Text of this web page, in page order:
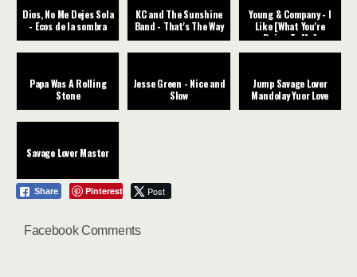
Dios, No Me Dejes Sola
- Ecos de la sombra
KC and The Sunshine
Band - That's The Way
Young & Company - I
Like [What You're
Doing To Me]
Papa Was A Rolling
Stone
Jesse Green - Nice and
Slow
Jump Savage Lover
Mandolay Yuor Love
Savage Lover Master
Share Pinterest Post
Facebook Comments